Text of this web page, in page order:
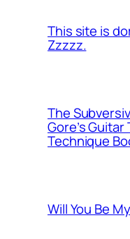
This site is
Zzzzz.
The
Gore’s
Technique
Will You Be